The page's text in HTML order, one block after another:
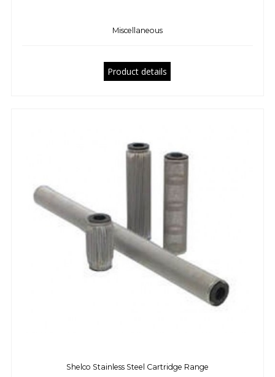
Miscellaneous
Product details
Shelco Stainless Steel Cartridge Range